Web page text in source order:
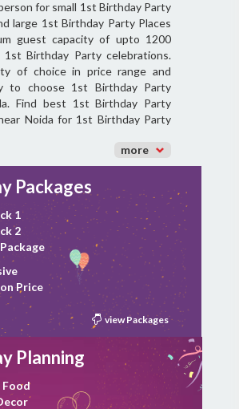
for small 1st Birthday Party
large 1st Birthday Party Places
guest capacity of upto 1200
Birthday Party celebrations.
of choice in price range and
to choose 1st Birthday Party
Find best 1st Birthday Party
Noida for 1st Birthday Party
more
Packages
1
2
Price
view Packages
Planning
Food